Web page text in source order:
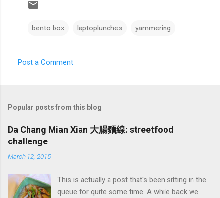
bento box laptoplunches yammering
m
e
n
t
Post a Comment
Popular posts from this blog
Da Chang Mian Xian 大腸麵線: streetfood
challenge
March 12, 2015
This is actually a post that's been sitting in the
queue for quite some time. A while back we